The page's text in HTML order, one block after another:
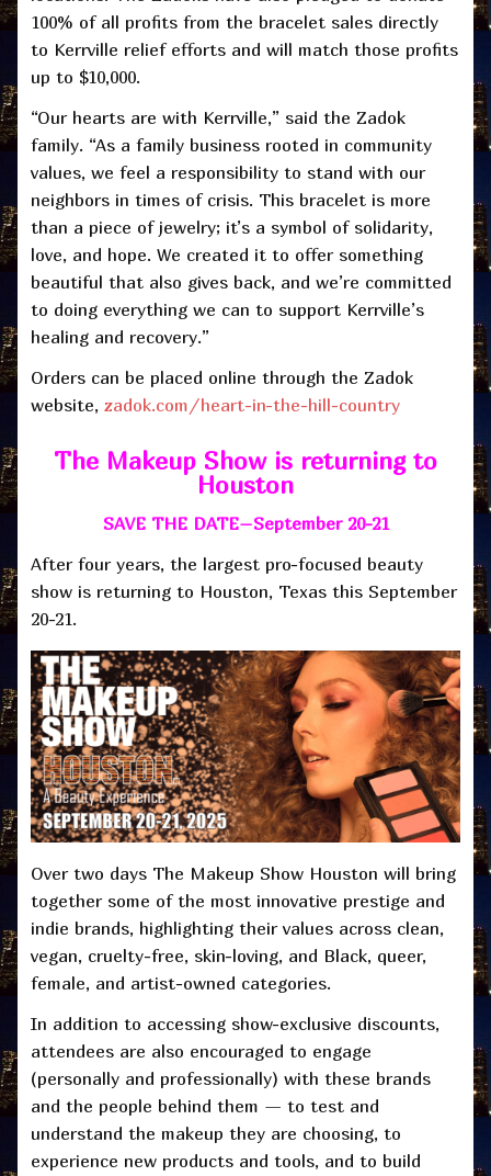
100% of all profits from the bracelet sales directly
to Kerrville relief efforts and will match those profits
up to $10,000.
“Our hearts are with Kerrville,” said the Zadok
family. “As a family business rooted in community
values, we feel a responsibility to stand with our
neighbors in times of crisis. This bracelet is more
than a piece of jewelry; it’s a symbol of solidarity,
love, and hope. We created it to offer something
beautiful that also gives back, and we’re committed
to doing everything we can to support Kerrville’s
healing and recovery.”
Orders can be placed online through the Zadok
website, zadok.com/heart-in-the-hill-country
The Makeup Showis returning to
Houston
SAVE THE DATE–September 20-21
After four years, the largest pro-focused beauty
show is returning to Houston, Texas this September
20-21.
Over two days The Makeup Show Houston will bring
together some of the most innovative prestige and
indie brands, highlighting their values across clean,
vegan, cruelty-free, skin-loving, and Black, queer,
female, and artist-owned categories.
In addition to accessing show-exclusive discounts,
attendees are also encouraged to engage
(personally and professionally) with these brands
and the people behind them — to test and
understand the makeup they are choosing, to
experience new products and tools, and to build